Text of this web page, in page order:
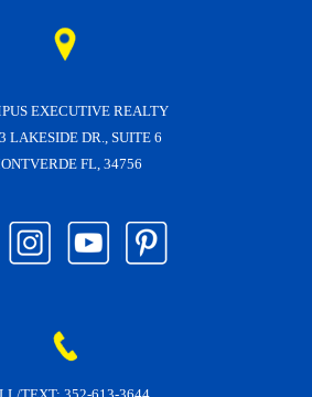
EXECUTIVE REALTY
LAKESIDE DR., SUITE 6
FL, 34756